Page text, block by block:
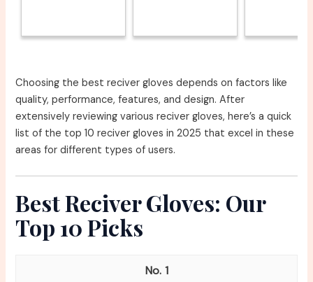
Choosing the best reciver gloves depends on factors like
quality, performance, features, and design. After
extensively reviewing various reciver gloves, here’s a quick
list of the top 10 reciver gloves in 2025 that excel in these
areas for different types of users.
Best Reciver Gloves: Our
Top 10 Picks
1